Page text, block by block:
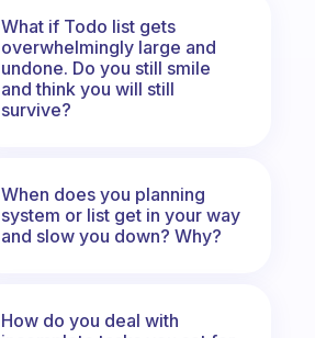
What if Todo list gets
overwhelmingly large and
undone. Do you still smile
and think you will still
survive?
When does you planning
system or list get in your way
and slow you down? Why?
How do you deal with